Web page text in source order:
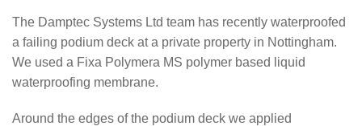
The Damptec Systems Ltd team has recently waterproofed
a failing podium deck at a private property in Nottingham.
We used a Fixa Polymera MS polymer based liquid
waterproofing membrane.
Around the edges of the podium deck we applied